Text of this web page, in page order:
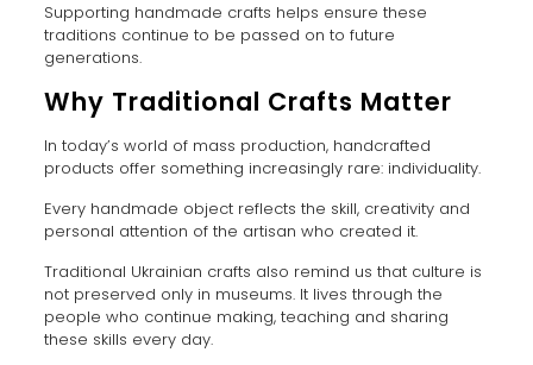
Supporting handmade crafts helps ensure these
traditions continue to be passed on to future
generations.
Why Traditional Crafts Matter
In today’s world of mass production, handcrafted
products offer something increasingly rare: individuality.
Every handmade object reflects the skill, creativity and
personal attention of the artisan who created it.
Traditional Ukrainian crafts also remind us that culture is
not preserved only in museums. It lives through the
people who continue making, teaching and sharing
these skills every day.